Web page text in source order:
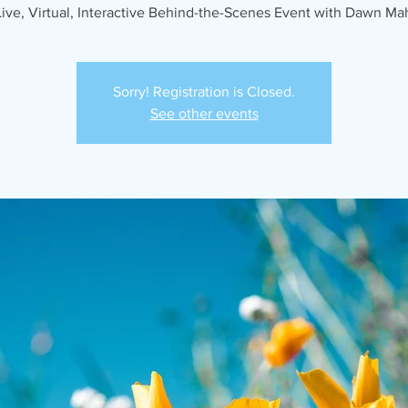
Virtual, Interactive Behind-the-Scenes Event with Dawn
Sorry! Registration is Closed.
See other events